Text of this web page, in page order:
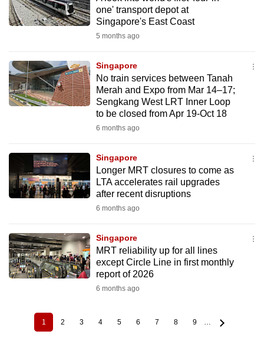
one' transport depot at
Singapore's East Coast
5 months ago
Singapore
No train services between Tanah
Merah and Expo from Mar 14–17;
Sengkang West LRT Inner Loop
to be closed from Apr 19-Oct 18
6 months ago
Singapore
Longer MRT closures to come as
LTA accelerates rail upgrades
after recent disruptions
6 months ago
Singapore
MRT reliability up for all lines
except Circle Line in first monthly
report of 2026
6 months ago
PaginationCurrent
page
1 Page
2 Page
3 Page
4 Page
5 Page
6 Page
7 Page
8 Page
9 …